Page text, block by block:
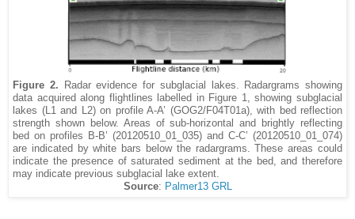
Figure 2. Radar evidence for subglacial lakes. Radargrams showing
data acquired along flightlines labelled in Figure 1, showing subglacial
lakes (L1 and L2) on profile A-A’ (GOG2/F04T01a), with bed reflection
strength shown below. Areas of sub-horizontal and brightly reflecting
bed on profiles B-B’ (20120510_01_035) and C-C’ (20120510_01_074)
are indicated by white bars below the radargrams. These areas could
indicate the presence of saturated sediment at the bed, and therefore
may indicate previous subglacial lake extent.
Source: Palmer13 GRL